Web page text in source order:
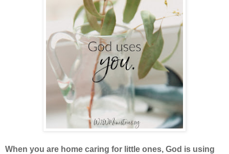
When you are home caring for little ones, God is using